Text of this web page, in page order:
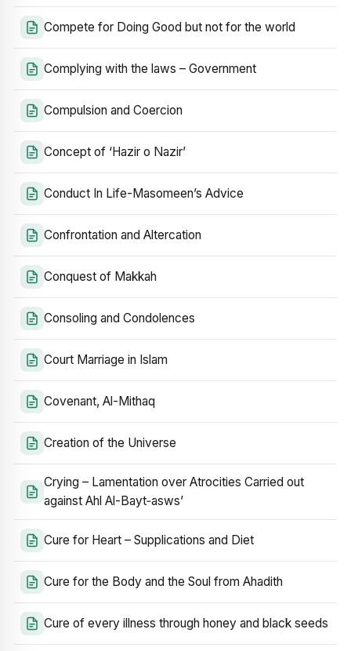
Compete for Doing Good but not for the world
Complying with the laws – Government
Compulsion and Coercion
Concept of ‘Hazir o Nazir’
Conduct In Life-Masomeen’s Advice
Confrontation and Altercation
Conquest of Makkah
Consoling and Condolences
Court Marriage in Islam
Covenant, Al-Mithaq
Creation of the Universe
Crying – Lamentation over Atrocities Carried out
against Ahl Al-Bayt‑asws’
Cure for Heart – Supplications and Diet
Cure for the Body and the Soul from Ahadith
Cure of every illness through honey and black seeds